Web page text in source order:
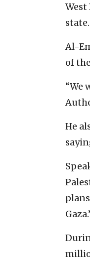
state.‎
Al-
of
‎“We
He